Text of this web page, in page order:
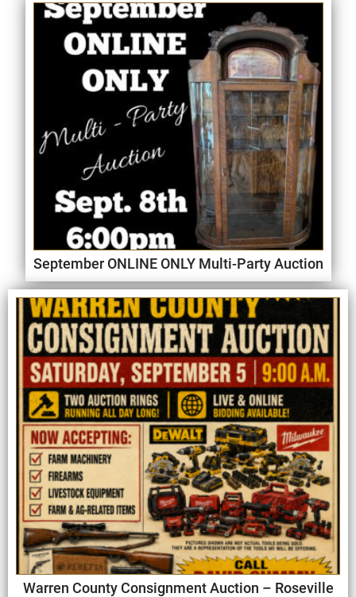
September ONLINE ONLY Multi-Party Auction
Warren County Consignment Auction – Roseville